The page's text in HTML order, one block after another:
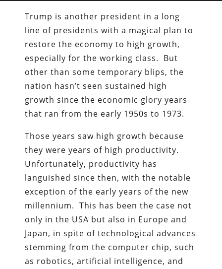
Trump is another president in a long
line of presidents with a magical plan to
restore the economy to high growth,
especially for the working class. But
other than some temporary blips, the
nation hasn’t seen sustained high
growth since the economic glory years
that ran from the early 1950s to 1973.
Those years saw high growth because
they were years of high productivity.
Unfortunately, productivity has
languished since then, with the notable
exception of the early years of the new
millennium. This has been the case not
only in the USA but also in Europe and
Japan, in spite of technological advances
stemming from the computer chip, such
as robotics, artificial intelligence, and